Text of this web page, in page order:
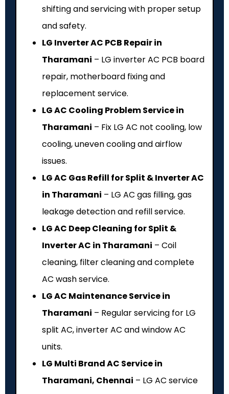
shifting and servicing with proper setup
and safety.
LG Inverter AC PCB Repair in
Tharamani – LG inverter AC PCB board
repair, motherboard fixing and
replacement service.
LG AC Cooling Problem Service in
Tharamani – Fix LG AC not cooling, low
cooling, uneven cooling and airflow
issues.
LG AC Gas Refill for Split & Inverter AC
in Tharamani – LG AC gas filling, gas
leakage detection and refill service.
LG AC Deep Cleaning for Split &
Inverter AC in Tharamani – Coil
cleaning, filter cleaning and complete
AC wash service.
LG AC Maintenance Service in
Tharamani – Regular servicing for LG
split AC, inverter AC and window AC
units.
LG Multi Brand AC Service in
Tharamani, Chennai – LG AC service